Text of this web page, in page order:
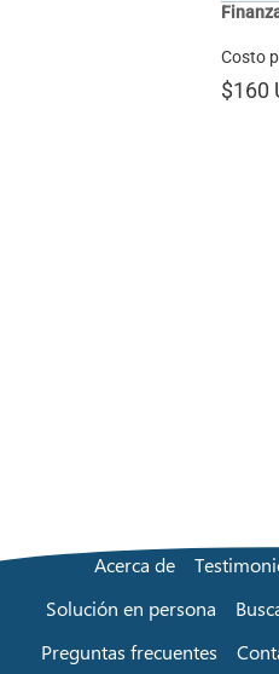
Costo
$160
Acerca de
Solución en persona
Preguntas frecuentes